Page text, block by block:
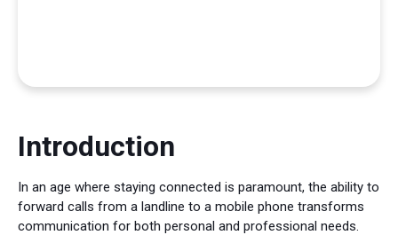
Introduction
In an age where staying connected is paramount, the ability to
forward calls from a landline to a mobile phone transforms
communication for both personal and professional needs.